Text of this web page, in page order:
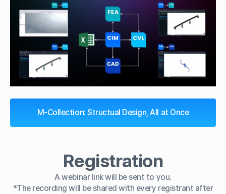
M-Collection: Structual Design, All at Once
Registration
A webinar link will be sent to you.
*The recording will be shared with every registrant after